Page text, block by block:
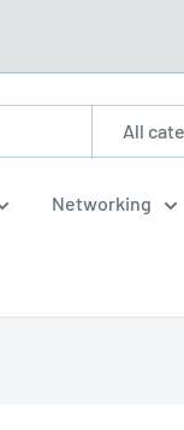
All
Networking